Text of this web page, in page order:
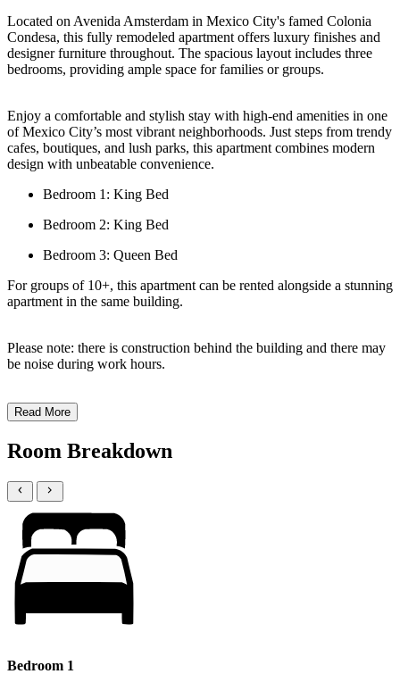
Located on Avenida Amsterdam in Mexico City's famed Colonia
Condesa, this fully remodeled apartment offers luxury finishes and
designer furniture throughout. The spacious layout includes three
bedrooms, providing ample space for families or groups.
Enjoy a comfortable and stylish stay with high-end amenities in one
of Mexico City’s most vibrant neighborhoods. Just steps from trendy
cafes, boutiques, and lush parks, this apartment combines modern
design with unbeatable convenience.
Bedroom 1: King Bed
Bedroom 2: King Bed
Bedroom 3: Queen Bed
For groups of 10+, this apartment can be rented alongside a stunning
apartment in the same building.
Please note: there is construction behind the building and there may
be noise during work hours.
Read More
Room Breakdown
Bedroom 1